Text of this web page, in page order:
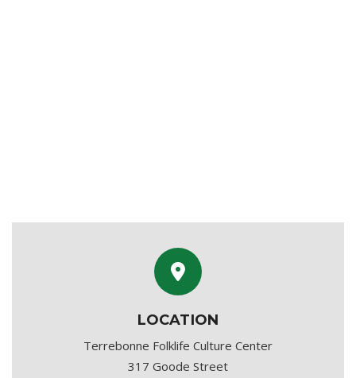
LOCATION
Terrebonne Folklife Culture Center
317 Goode Street